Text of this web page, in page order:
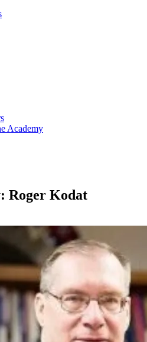
Academy
Roger Kodat